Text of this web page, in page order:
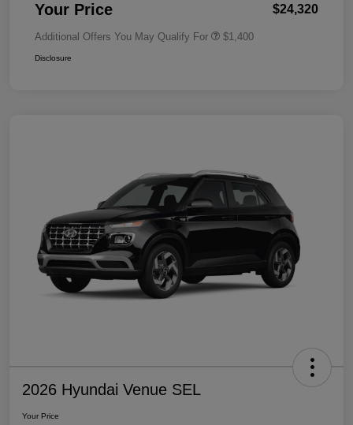
Your Price $24,320
Additional Offers You May Qualify For $1,400
Disclosure
2026 Hyundai Venue SEL
Your Price